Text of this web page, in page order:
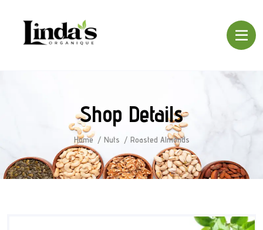
Shop Details
Home Nuts Roasted Almonds